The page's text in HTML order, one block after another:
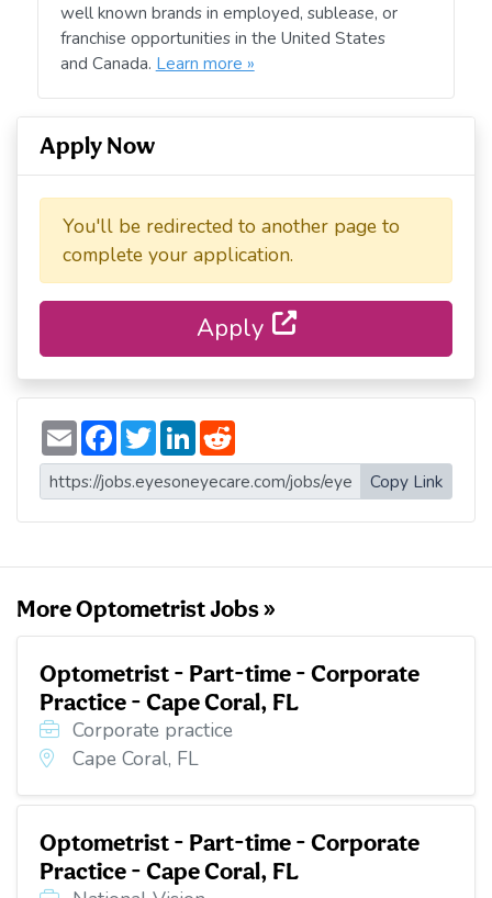
well known brands in employed, sublease, or
franchise opportunities in the United States
and Canada. Learn more »
Apply Now
You'll be redirected to another page to
complete your application.
Apply
E
m
a
i
l
F
a
c
e
b
o
T
w
i
t
t
e
L
n
k
e
d
d
d
i
t
Copy Link
More Optometrist Jobs »
Optometrist - Part-time - Corporate
Practice - Cape Coral, FL
Corporate practice
Cape Coral, FL
Optometrist - Part-time - Corporate
Practice - Cape Coral, FL